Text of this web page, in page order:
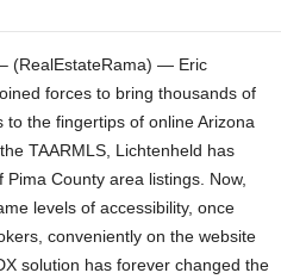
(RealEstateRama) — Eric
forces to bring thousands of
to the fingertips of online Arizona
TAARMLS, Lichtenheld has
County area listings. Now,
levels of accessibility, once
conveniently on the website
solution has forever changed the